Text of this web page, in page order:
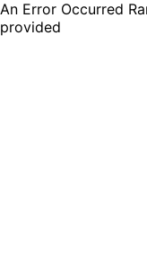
An Error Occurred
provided